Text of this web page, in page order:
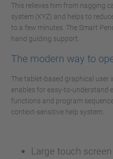
This relieves him from nagging
system (XYZ) and helps to
to a few minutes. The Smart
hand guiding support.
The modern way to
The tablet-based graphical user
enables for easy-to-understand
functions and program
context-sensitive help system.
Large touch